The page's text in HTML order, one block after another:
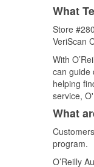
What
Store
VeriScan
With
can guide
helping
service,
What
program.
O’Reilly